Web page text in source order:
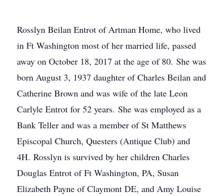
Rosslyn Beilan Entrot of Artman Home, who lived
in Ft Washington most of her married life, passed
away on October 18, 2017 at the age of 80. She was
born August 3, 1937 daughter of Charles Beilan and
Catherine Brown and was wife of the late Leon
Carlyle Entrot for 52 years. She was employed as a
Bank Teller and was a member of St Matthews
Episcopal Church, Questers (Antique Club) and
4H. Rosslyn is survived by her children Charles
Douglas Entrot of Ft Washington, PA, Susan
Elizabeth Payne of Claymont DE, and Amy Louise